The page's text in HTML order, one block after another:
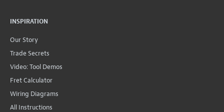
INSPIRATION
Our Story
Trade Secrets
Video: Tool Demos
Fret Calculator
Wiring Diagrams
All Instructions